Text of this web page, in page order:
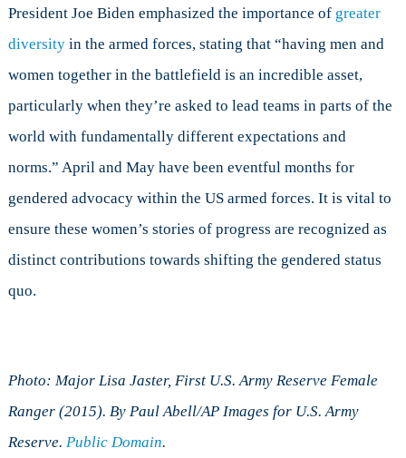
President Joe Biden emphasized the importance of greater
diversityin the armed forces, stating that “having men and
women together in the battlefield is an incredible asset,
particularly when they’re asked to lead teams in parts of the
world with fundamentally different expectations and
norms.” April and May have been eventful months for
gendered advocacy within the US armed forces. It is vital to
ensure these women’s stories of progress are recognized as
distinct contributions towards shifting the gendered status
quo.
Photo: Major Lisa Jaster, First U.S. Army Reserve Female
Ranger (2015). By Paul Abell/AP Images for U.S. Army
Reserve. Public Domain.